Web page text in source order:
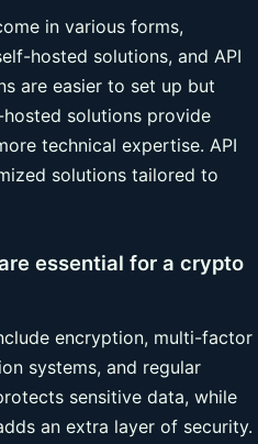
in various forms,
hosted solutions, and API
are easier to set up but
solutions provide
technical expertise. API
solutions tailored to
essential for a crypto
encryption, multi-factor
systems, and regular
sensitive data, while
an extra layer of security.